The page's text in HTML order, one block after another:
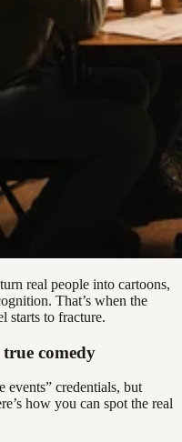
real people into cartoons,
That’s when the
starts to fracture.
comedy
events” credentials, but
how you can spot the real